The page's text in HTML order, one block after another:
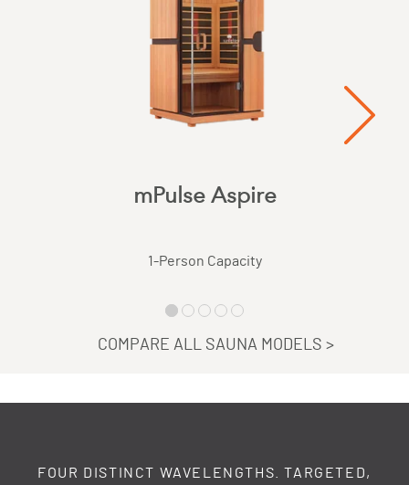
mPulse Aspire
1-Person Capacity
COMPARE ALL SAUNA MODELS >
FOUR DISTINCT WAVELENGTHS. TARGETED,